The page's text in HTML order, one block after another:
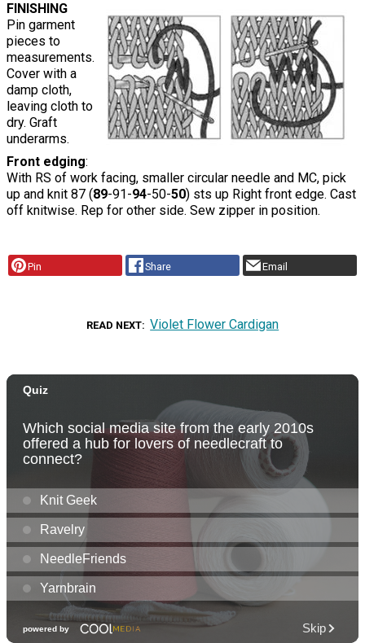
FINISHING
Pin garment
pieces to
measurements.
Cover with a
damp cloth,
leaving cloth to
dry. Graft
underarms.
Front edging:
With RS of work facing, smaller circular needle and MC, pick
up and knit 87 (89-91-94-50-50) sts up Right front edge. Cast
off knitwise. Rep for other side. Sew zipper in position.
Pin Share Email
READ NEXT Violet Flower Cardigan